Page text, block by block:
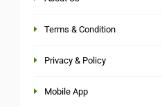
Terms & Condition
Privacy & Policy
Mobile App